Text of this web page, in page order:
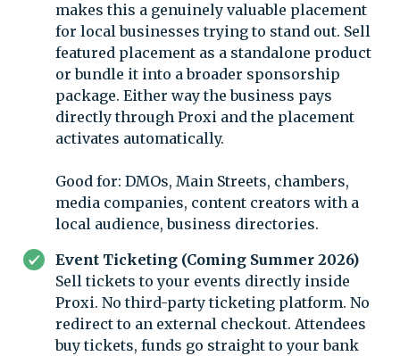
makes this a genuinely valuable placement
for local businesses trying to stand out. Sell
featured placement as a standalone product
or bundle it into a broader sponsorship
package. Either way the business pays
directly through Proxi and the placement
activates automatically.
Good for: DMOs, Main Streets, chambers,
media companies, content creators with a
local audience, business directories.
Event Ticketing (Coming Summer 2026)
Sell tickets to your events directly inside
Proxi. No third-party ticketing platform. No
redirect to an external checkout. Attendees
buy tickets, funds go straight to your bank